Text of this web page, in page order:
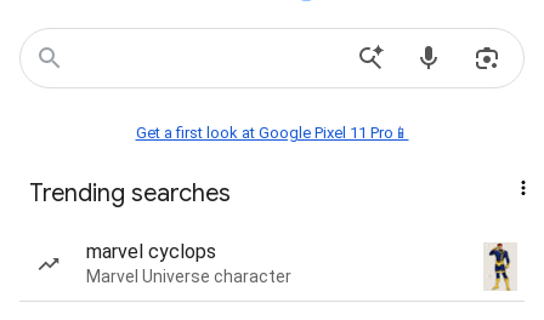
Get a first look at Google Pixel 11 Pro📱
Trending searches
marvel cyclops
Marvel Universe character